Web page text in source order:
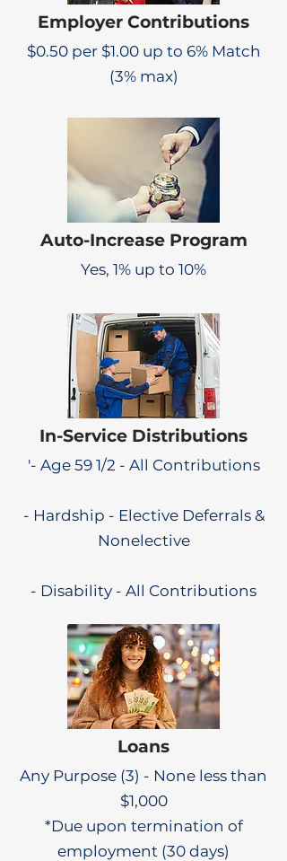
Employer Contributions
$0.50 per $1.00 up to 6% Match
(3% max)
Auto-Increase Program
Yes, 1% up to 10%
In-Service Distributions
'- Age 59 1/2 - All Contributions
- Hardship - Elective Deferrals &
Nonelective
- Disability - All Contributions
Loans
Any Purpose (3) - None less than
$1,000
*Due upon termination of
employment (30 days)